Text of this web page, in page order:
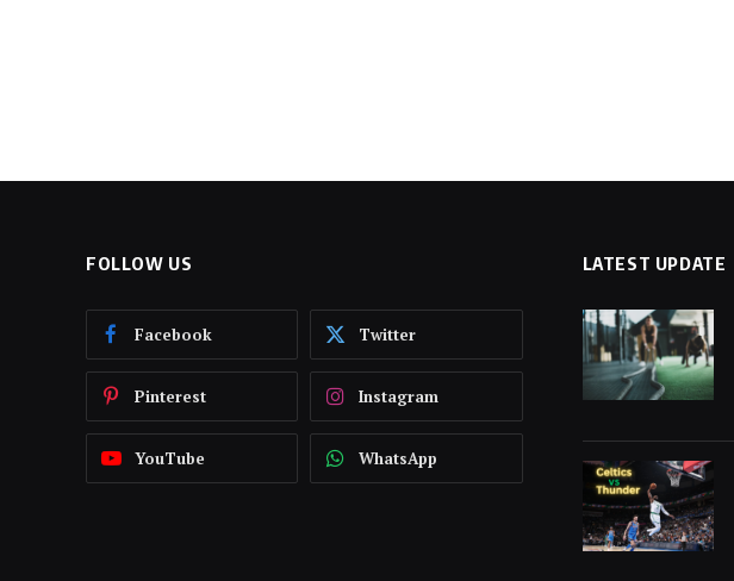
FOLLOW US
Facebook Twitter
Pinterest Instagram
YouTube WhatsApp
LATEST UPDATE